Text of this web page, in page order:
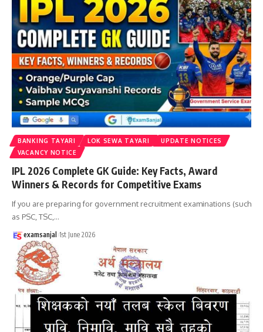
BANKING TAYARI LOK SEWA TAYARI
UPDATE NOTICES
VACANCY NOTICE
IPL 2026 Complete GK Guide: Key Facts, Award
Winners & Records for Competitive Exams
If you are preparing for government recruitment examinations (such
as PSC, TSC, …
examsanjal 1st June 2026